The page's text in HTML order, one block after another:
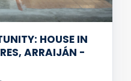
HOUSE IN
ARRAIJÁN -